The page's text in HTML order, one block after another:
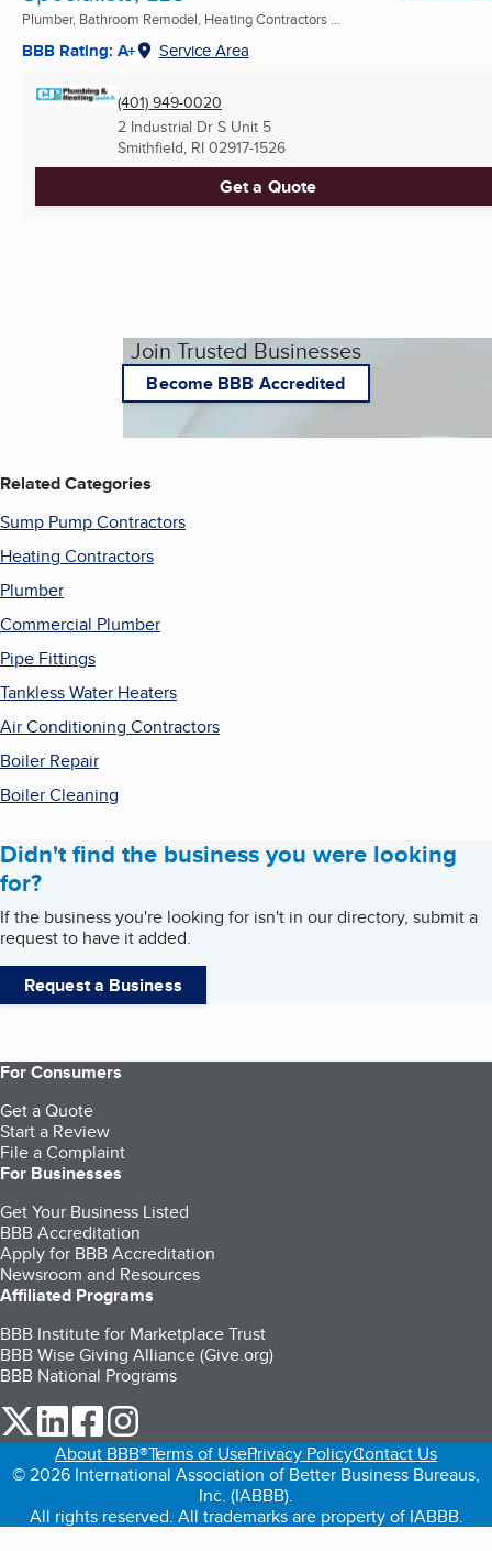
Plumber, Bathroom Remodel, Heating Contractors ...
BBB Rating: A+ Service Area
(401) 949-0020
2 Industrial Dr S Unit 5
Smithfield, RI 02917-1526
Get a Quote
Join Trusted Businesses
Become BBB Accredited
Related Categories
Sump Pump Contractors
Heating Contractors
Plumber
Commercial Plumber
Pipe Fittings
Tankless Water Heaters
Air Conditioning Contractors
Boiler Repair
Boiler Cleaning
Didn't find the business you were looking
for?
If the business you're looking for isn't in our directory, submit a
request to have it added.
Request a Business
For Consumers
Get a Quote
Start a Review
File a Complaint
For Businesses
Get Your Business Listed
BBB Accreditation
Apply for BBB Accreditation
Newsroom and Resources
Affiliated Programs
BBB Institute for Marketplace Trust
BBB Wise Giving Alliance (Give.org)
BBB National Programs
our Twitter (opens in a new tab)
our LinkedIn (opens in a new tab)
our Facebook (opens in a new tab)
About BBB®Terms of UsePrivacy PolicyContact Us
© 2026 International Association of Better Business Bureaus,
Inc. (IABBB).
All rights reserved. All trademarks are property of IABBB.